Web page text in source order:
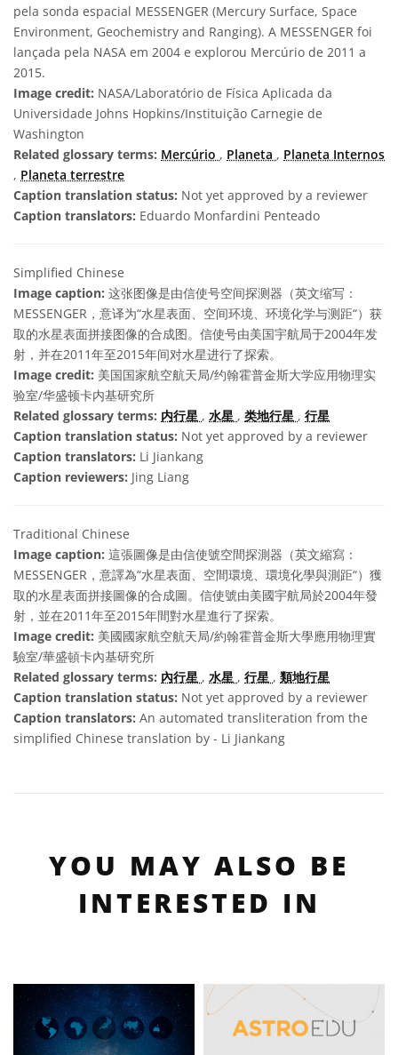
pela sonda espacial MESSENGER (Mercury Surface, Space
Environment, Geochemistry and Ranging). A MESSENGER foi
lançada pela NASA em 2004 e explorou Mercúrio de 2011 a
2015.
Image credit: NASA/Laboratório de Física Aplicada da
Universidade Johns Hopkins/Instituição Carnegie de
Washington
Related glossary terms: Mercúrio , Planeta , Planeta Internos
, Planeta terrestre
Caption translation status: Not yet approved by a reviewer
Caption translators: Eduardo Monfardini Penteado
Simplified Chinese
Image caption: 这张图像是由信使号空间探测器（英文缩写：
MESSENGER，意译为“水星表面、空间环境、环境化学与测距“）获
取的水星表面拼接图像的合成图。信使号由美国宇航局于2004年发
射，并在2011年至2015年间对水星进行了探索。
Image credit: 美国国家航空航天局/约翰霍普金斯大学应用物理实
验室/华盛顿卡内基研究所
Related glossary terms: 内行星 , 水星 , 类地行星 , 行星
Caption translation status: Not yet approved by a reviewer
Caption translators: Li Jiankang
Caption reviewers: Jing Liang
Traditional Chinese
Image caption: 這張圖像是由信使號空間探測器（英文縮寫：
MESSENGER，意譯為“水星表面、空間環境、環境化學與測距“）獲
取的水星表面拼接圖像的合成圖。信使號由美國宇航局於2004年發
射，並在2011年至2015年間對水星進行了探索。
Image credit: 美國國家航空航天局/約翰霍普金斯大學應用物理實
驗室/華盛頓卡內基研究所
Related glossary terms: 內行星 , 水星 , 行星 , 類地行星
Caption translation status: Not yet approved by a reviewer
Caption translators: An automated transliteration from the
simplified Chinese translation by - Li Jiankang
YOU MAY ALSO BE
INTERESTED IN